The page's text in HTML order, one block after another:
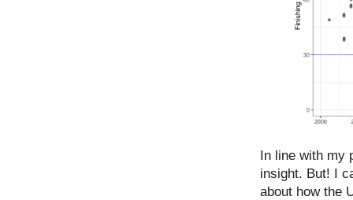
In line with my
insight. But! I
about how the